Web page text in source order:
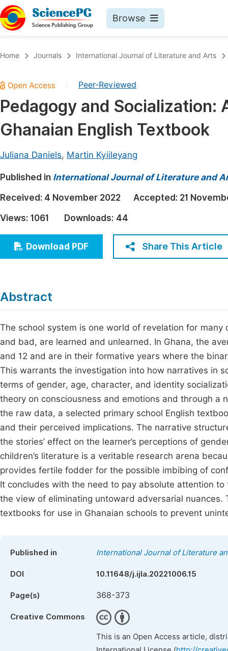
Browse
Chemistry
Medicine & Health
Materials Science
Electrical & Computer Science
Earth, Energy & Environment
Architecture & Civil Engineering
Education
Economics & Management
Humanities & Social Sciences
Home Journals International Journal of Literature and Arts
Peer-Reviewed
Pedagogy and Socialization:
Ghanaian English Textbook
Juliana Daniels, Martin Kyiileyang
Published in International Journal of Literature and
Received: 4 November 2022 Accepted: 21
Views: 1061 Downloads: 44
Download PDF Share This Article
Abstract
The school system is one world of revelation for
and bad, are learned and unlearned. In Ghana, the
and 12 and are in their formative years where the
This warrants the investigation into how narratives in
terms of gender, age, character, and identity
theory on consciousness and emotions and through
the raw data, a selected primary school English
and their perceived implications. The narrative
the stories’ effect on the learner’s perceptions of
children’s literature is a veritable research arena
provides fertile fodder for the possible imbibing of
It concludes with the need to pay absolute attention
the view of eliminating untoward adversarial
textbooks for use in Ghanaian schools to prevent
Published in International Journal of Literature
DOI 10.11648/j.ijla.20221006.15
Page(s) 368-373
Creative Commons
This is an Open Access article,